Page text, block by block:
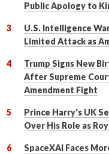
Public Apology to
U.S. Intelligence
Limited Attack as
Trump Signs New
After Supreme
Amendment Fight
Prince Harry's UK
Over His Role as
SpaceXAI Faces